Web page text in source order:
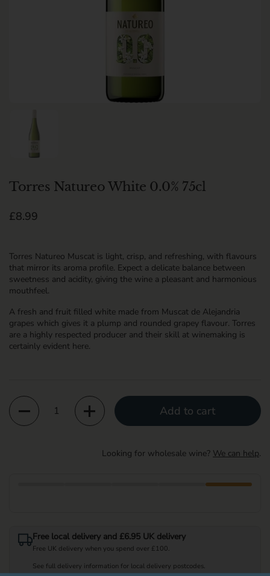
Torres Natureo White 0.0% 75cl
Regular price
£8.99
Torres Natureo Muscat is light, crisp, and refreshing, with flavours
that mirror its aroma profile. Expect a delicate balance between
sweetness and acidity, giving the wine a pleasant and harmonious
mouthfeel.
A fresh and fruit filled white made from Muscat de Alejandria
grapes which gives it a plump and rounded grapey flavour. Torres
are a highly respected producer and their skill at winemaking is
certainly evident here.
Quantity
Add to cart
Looking for wholesale wine? We can help.
Free local delivery and £6.95 UK delivery
Free UK delivery when you spend over £100.
See full delivery information for local delivery postcodes.